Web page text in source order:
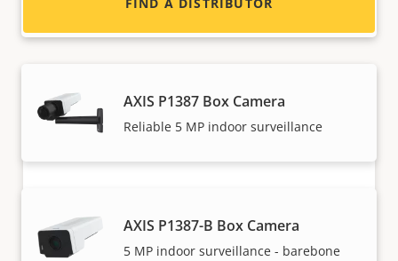
AXIS P1387 Box Camera
Reliable 5 MP indoor surveillance
AXIS P1387-B Box Camera
5 MP indoor surveillance - barebone
FIND A DISTRIBUTOR
Become a partner